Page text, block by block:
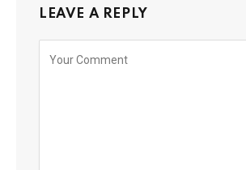
LEAVE A REPLY